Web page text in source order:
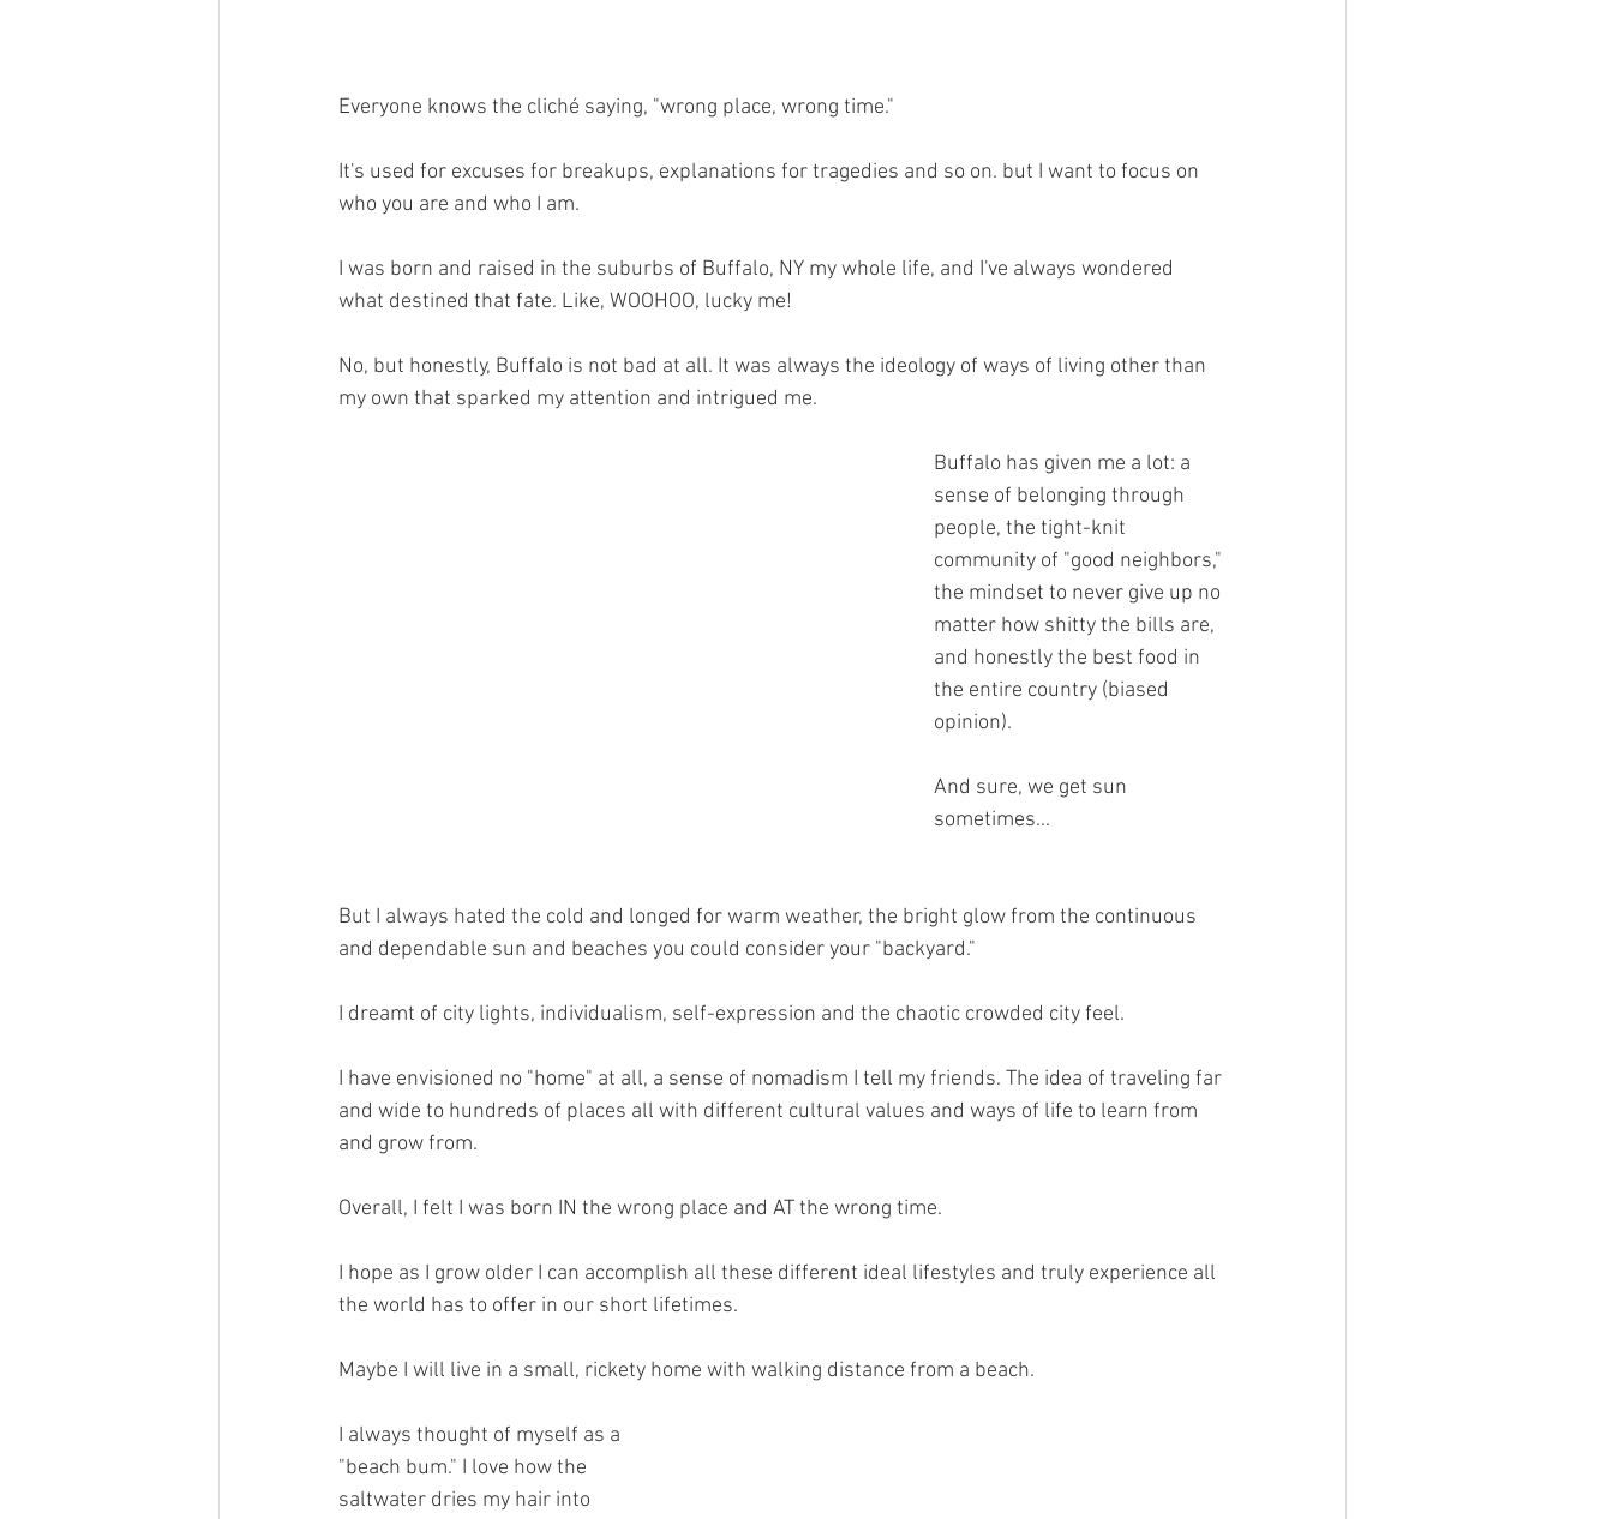
Everyone knows the cliché saying, "wrong place, wrong time."
It's used for excuses for breakups, explanations for tragedies and so on. but I want to focus on
who you are and who I am.
I was born and raised in the suburbs of Buffalo, NY my whole life, and I've always wondered
what destined that fate. Like, WOOHOO, lucky me!
No, but honestly, Buffalo is not bad at all. It was always the ideology of ways of living other than
my own that sparked my attention and intrigued me.
Buffalo has given me a lot: a
sense of belonging through
people, the tight-knit
community of "good neighbors,"
the mindset to never give up no
matter how shitty the bills are,
and honestly the best food in
the entire country (biased
opinion).
And sure, we get sun
sometimes...
But I always hated the cold and longed for warm weather, the bright glow from the continuous
and dependable sun and beaches you could consider your "backyard."
I dreamt of city lights, individualism, self-expression and the chaotic crowded city feel.
I have envisioned no "home" at all, a sense of nomadism I tell my friends. The idea of traveling far
and wide to hundreds of places all with different cultural values and ways of life to learn from
and grow from.
Overall, I felt I was born IN the wrong place and AT the wrong time.
I hope as I grow older I can accomplish all these different ideal lifestyles and truly experience all
the world has to offer in our short lifetimes.
Maybe I will live in a small, rickety home with walking distance from a beach.
I always thought of myself as a
"beach bum." I love how the
saltwater dries my hair into